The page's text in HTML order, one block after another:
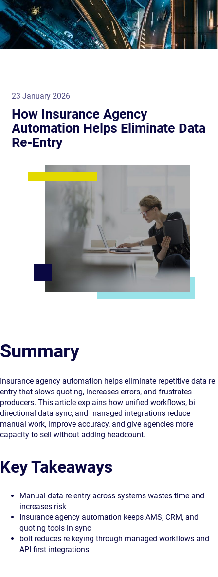
23 January 2026
How Insurance Agency
Automation Helps Eliminate Data
Re-Entry
Summary
Insurance agency automation helps eliminate repetitive data re
entry that slows quoting, increases errors, and frustrates
producers. This article explains how unified workflows, bi
directional data sync, and managed integrations reduce
manual work, improve accuracy, and give agencies more
capacity to sell without adding headcount.
Key Takeaways
Manual data re entry across systems wastes time and
increases risk
Insurance agency automation keeps AMS, CRM, and
quoting tools in sync
bolt reduces re keying through managed workflows and
API first integrations